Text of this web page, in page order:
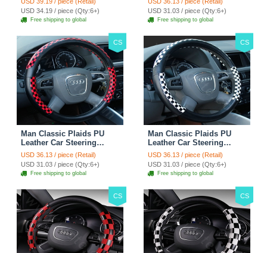
Rose
USD 39.19 / piece (Retail)
USD 34.19 / piece (Qty:6+)
Free shipping to global
38CM - Gold Black
USD 36.13 / piece (Retail)
USD 31.03 / piece (Qty:6+)
Free shipping to global
CS
Man Classic Plaids PU
Leather Car Steering
Wheel Covers 15 inch
38CM - Red Black
USD 36.13 / piece (Retail)
USD 31.03 / piece (Qty:6+)
Free shipping to global
CS
Man Classic Plaids PU
Leather Car Steering
Wheel Covers 15 inch
38CM - Black White
USD 36.13 / piece (Retail)
USD 31.03 / piece (Qty:6+)
Free shipping to global
CS CS